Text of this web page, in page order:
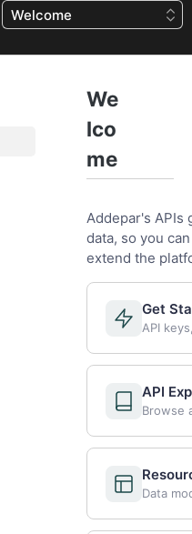
Welcome
We
lco
me
Addepar's APIs
data, so you
extend the
Get
API
API
Browse
Data